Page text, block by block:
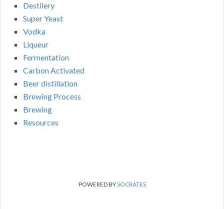
Destilery
Super Yeast
Vodka
Liqueur
Fermentation
Carbon Activated
Beer distillation
Brewing Process
Brewing
Resources
POWERED BYSOCRATES